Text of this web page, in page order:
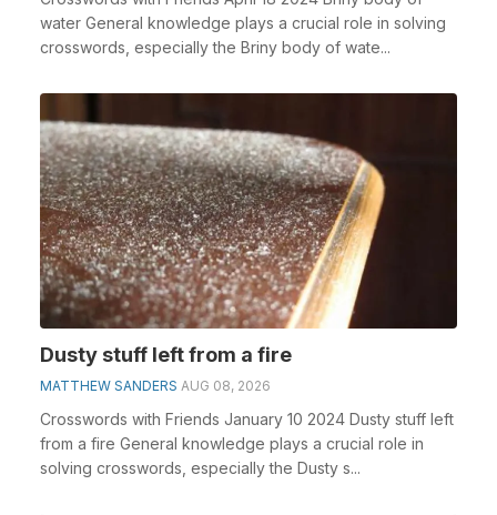
water General knowledge plays a crucial role in solving
crosswords, especially the Briny body of wate...
Dusty stuff left from a fire
MATTHEW SANDERS AUG 08, 2026
Crosswords with Friends January 10 2024 Dusty stuff left
from a fire General knowledge plays a crucial role in
solving crosswords, especially the Dusty s...